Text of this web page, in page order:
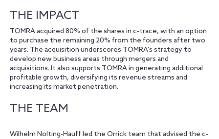
THE IMPACT
TOMRA acquired 80% of the shares in c-trace, with an option
to purchase the remaining 20% from the founders after two
years. The acquisition underscores TOMRA's strategy to
develop new business areas through mergers and
acquisitions. It also supports TOMRA in generating additional
profitable growth, diversifying its revenue streams and
increasing its market penetration.
THE TEAM
Wilhelm Nolting-Hauff led the Orrick team that advised the c-